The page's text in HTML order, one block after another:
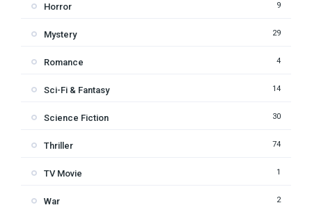
Horror 9
Mystery 29
Romance 4
Sci-Fi & Fantasy 14
Science Fiction 30
Thriller 74
TV Movie 1
War 2